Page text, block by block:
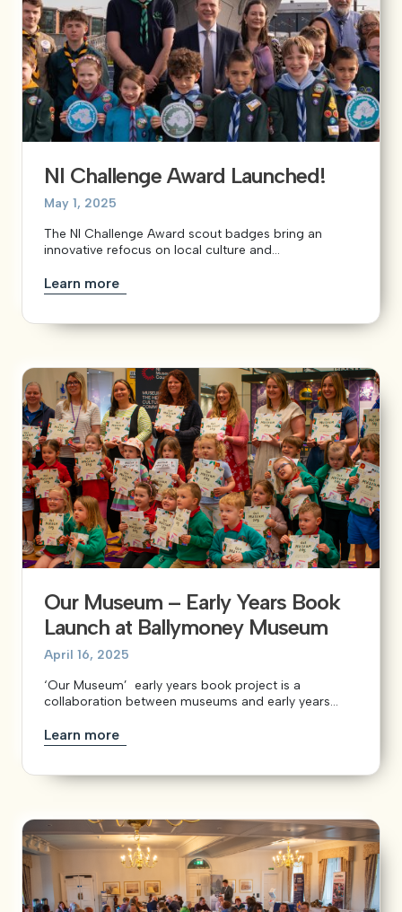
NI Challenge Award Launched!
May 1, 2025
The NI Challenge Award scout badges bring an
innovative refocus on local culture and...
Learn more
Our Museum – Early Years Book
Launch at Ballymoney Museum
April 16, 2025
‘Our Museum’ early years book project is a
collaboration between museums and early years...
Learn more